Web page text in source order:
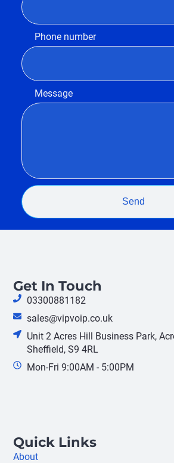
Phone number
Message
Send
Get In Touch
03300881182
sales@vipvoip.co.uk
Unit 2 Acres Hill Business Park,
Sheffield, S9 4RL
Mon-Fri 9:00AM - 5:00PM
Quick Links
About